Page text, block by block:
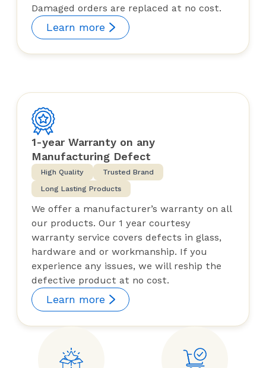
Damaged orders are replaced at no cost.
Learn more
1-year Warranty on any
Manufacturing Defect
High Quality
Trusted Brand
Long Lasting Products
We offer a manufacturer’s warranty on all
our products. Our 1 year courtesy
warranty service covers defects in glass,
hardware and or workmanship. If you
experience any issues, we will reship the
defective product at no cost.
Learn more